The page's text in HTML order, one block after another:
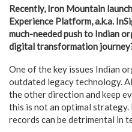
Recently, Iron Mountain
Experience Platform, a.k.a.
much-needed push to Indian
digital transformation
One of the key issues Indian
outdated legacy technology.
the other direction and keep
this is not an optimal
records can be detrimental in